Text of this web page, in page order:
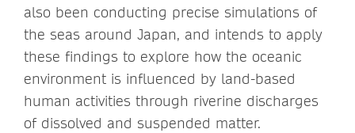
also been conducting precise simulations of
the seas around Japan, and intends to apply
these findings to explore how the oceanic
environment is influenced by land-based
human activities through riverine discharges
of dissolved and suspended matter.